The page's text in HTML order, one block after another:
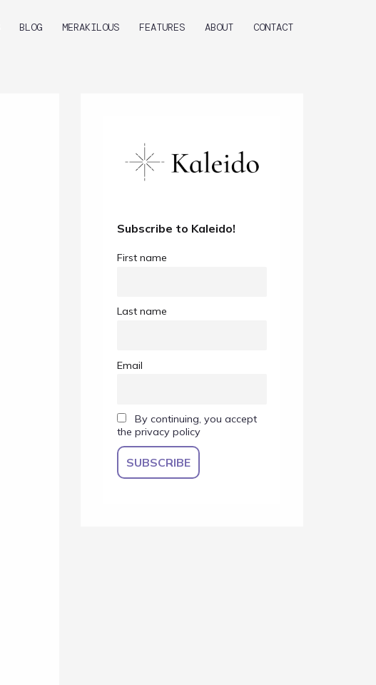
BLOG MERAKILOUS FEATURES ABOUT CONTACT
Subscribe to Kaleido!
First name
Last name
Email
By continuing, you accept
the privacy policy